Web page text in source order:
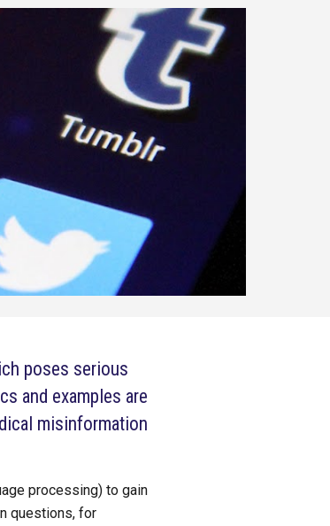
poses serious
and examples are
misinformation
processing) to gain
questions, for